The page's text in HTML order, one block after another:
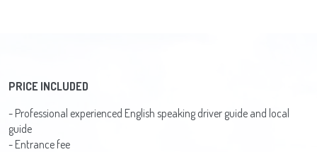
PRICE INCLUDED
- Professional experienced English speaking driver guide and local
guide
- Entrance fee